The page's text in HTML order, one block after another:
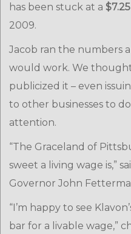
has been stuck at a $7.25
2009.
Jacob ran the numbers
would work. We
publicized it – even
to other businesses to
attention.
“The Graceland of
sweet a living wage is,”
Governor John
“I’m happy to see
bar for a livable wage,”